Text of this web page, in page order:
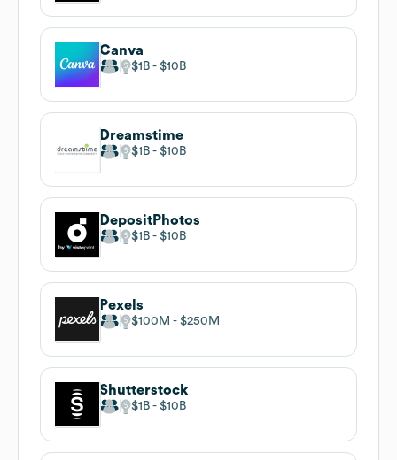
Canva
$1B $10B
Dreamstime
$1B $10B
DepositPhotos
$1B $10B
Pexels
$100M $250M
Shutterstock
$1B $10B